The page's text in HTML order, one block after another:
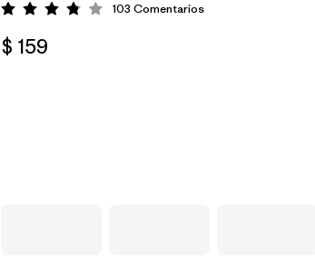
Valoración: 3.9 / 5
103 Comentarios
$ 159